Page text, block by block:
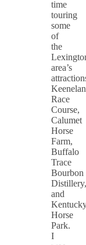
time
touring
some
of
the
area’s
Race
Course,
Calumet
Horse
Farm,
Buffalo
Trace
Bourbon
Distillery,
and
Horse
Park.
I